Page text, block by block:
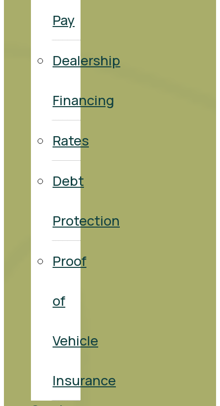
Pay
Dealership
Financing
Rates
Debt
Protection
Proof
of
Vehicle
Insurance